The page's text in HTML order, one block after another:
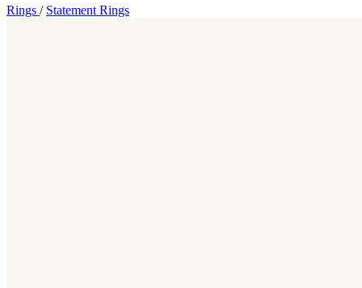
Rings / Statement Rings